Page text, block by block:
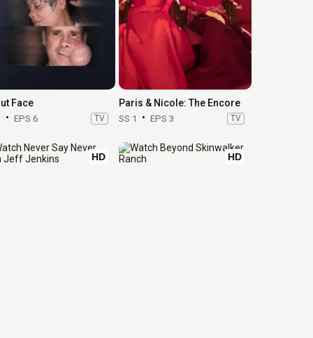
Face
EPS 6 TV
Paris & Nicole: The Encore
SS 1 EPS 3 TV
HD HD